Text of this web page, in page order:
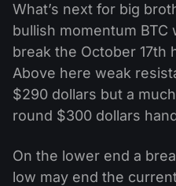
What’s next for big
bullish momentum
break the October 17th
Above here weak
$290 dollars but a
round $300 dollars
On the lower end a
low may end the